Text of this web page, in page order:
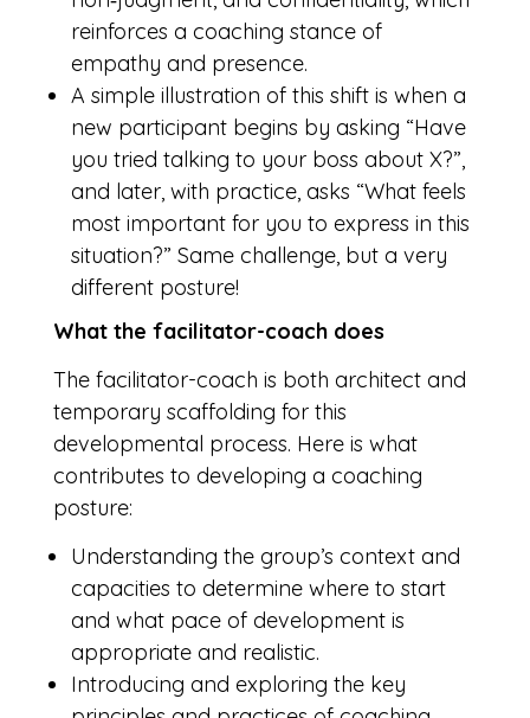
reinforces a coaching stance of
empathy and presence.
A simple illustration of this shift is when a
new participant begins by asking “Have
you tried talking to your boss about X?”,
and later, with practice, asks “What feels
most important for you to express in this
situation?” Same challenge, but a very
different posture!
What the facilitator-coach does
The facilitator-coach is both architect and
temporary scaffolding for this
developmental process. Here is what
contributes to developing a coaching
posture:
Understanding the group’s context and
capacities to determine where to start
and what pace of development is
appropriate and realistic.
Introducing and exploring the key